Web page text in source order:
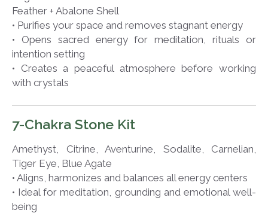
Feather + Abalone Shell
• Purifies your space and removes stagnant energy
• Opens sacred energy for meditation, rituals or
intention setting
• Creates a peaceful atmosphere before working
with crystals
7-Chakra Stone Kit
Amethyst, Citrine, Aventurine, Sodalite, Carnelian,
Tiger Eye, Blue Agate
• Aligns, harmonizes and balances all energy centers
• Ideal for meditation, grounding and emotional well-
being